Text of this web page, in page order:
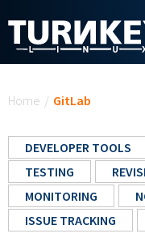
Home / GitLab
DEVELOPER TOOLS
TESTING
MONITORING
ISSUE TRACKING